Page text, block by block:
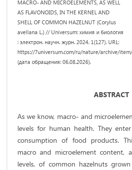
MACRO- AND MICROELEMENTS, AS WELL
AS FLAVONOIDS, IN THE KERNEL AND
SHELL OF COMMON HAZELNUT (Corylus
avellana L.) // Universum: химия и биология
: электрон. научн. журн. 2024. 1(127). URL:
https://7universum.com/ru/nature/archive/
(дата обращения: 06.08.2026).
ABSTRACT
As we know, macro- and
levels for human health. They
consumption of food products.
macro and microelement content,
levels, of common hazelnuts